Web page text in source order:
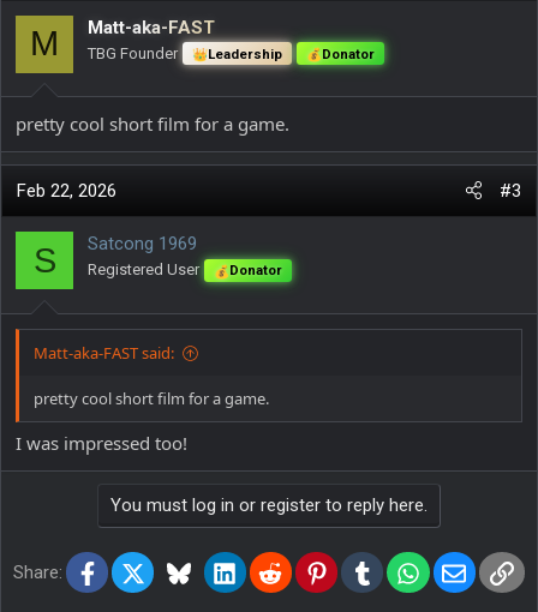
i
o
n
s
:
M Matt-aka-FAST
TBG Founder Leadership Donator
pretty cool short film for a game.
Feb 22, 2026 #3
S Satcong 1969
Registered User Donator
Matt-aka-FAST said:
pretty cool short film for a game.
I was impressed too!
You must log in or register to reply here.
Share: Facebook
X BlueskyLinkedInReddit PinterestTumblrWhatsApp
Email